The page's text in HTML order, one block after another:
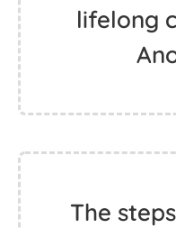
lifelong
The